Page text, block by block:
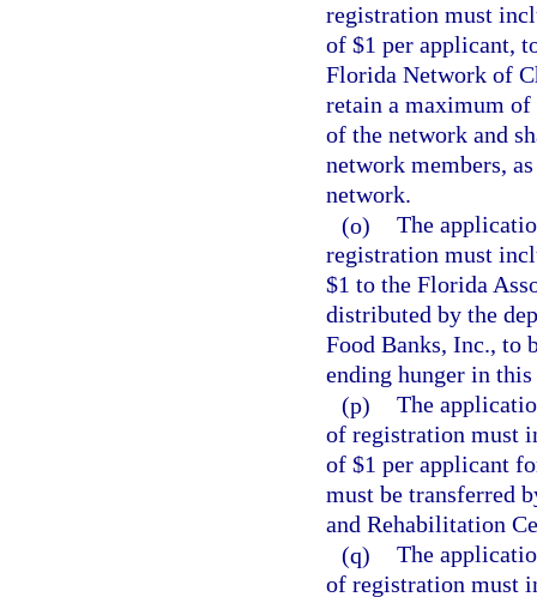
registration must
of $1 per applicant,
Florida Network of
retain a maximum of
of the network and
network members,
network.
(o) The
registration must
$1 to the Florida
distributed by the
Food Banks, Inc., to
ending hunger in this
(p) The
of registration must
of $1 per applicant
must be transferred
and Rehabilitation
(q) The
of registration must